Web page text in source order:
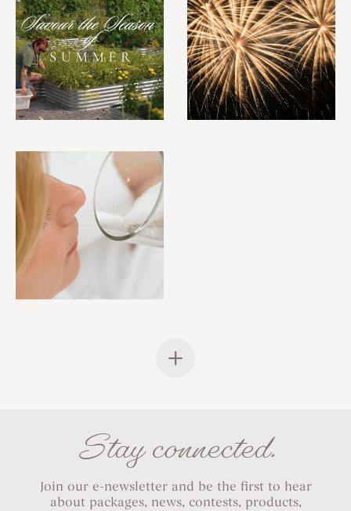
Stay connected.
Join our e-newsletter and be the first to hear
about packages, news, contests, products,